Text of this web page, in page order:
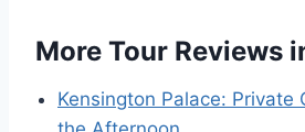
More Tour Reviews
Kensington Palace: Private